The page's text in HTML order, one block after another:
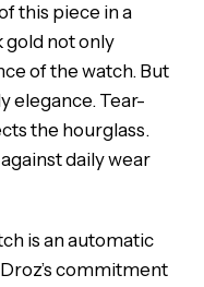
this piece in a
gold not only
of the watch. But
elegance. Tear-
the hourglass.
daily wear
is an automatic
commitment